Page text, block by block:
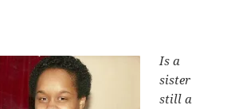
Is a
sister
still a